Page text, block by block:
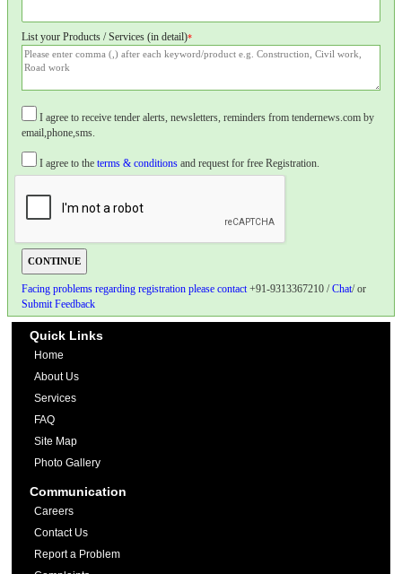
List your Products / Services (in detail)*
I agree to receive tender alerts, newsletters, reminders from tendernews.com by
email,phone,sms.
I agree to the terms & conditions and request for free Registration.
Facing problems regarding registration please contact+91-9313367210 /Chat/ or
Submit Feedback
Quick Links
Home
About Us
Services
FAQ
Site Map
Photo Gallery
Communication
Careers
Contact Us
Report a Problem